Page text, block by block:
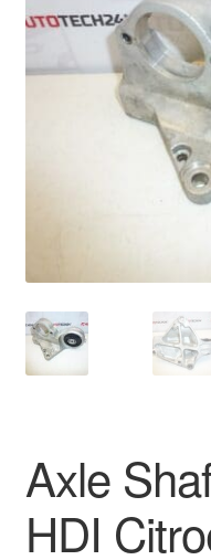
Complaint Procedure
Privacy Policy
Worldwide shipping
Axle
HDI